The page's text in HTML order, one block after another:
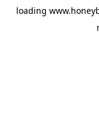
loading